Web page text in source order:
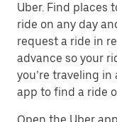
Uber. Find places
ride on any day
request a ride in
advance so your
you’re traveling
app to find a ride